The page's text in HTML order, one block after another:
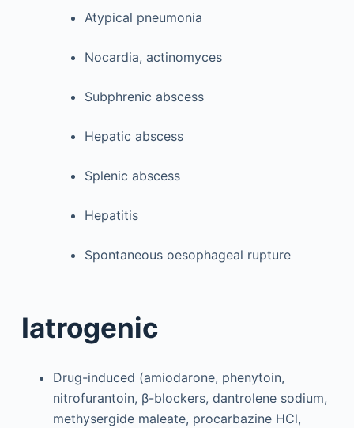
Atypical pneumonia
Nocardia, actinomyces
Subphrenic abscess
Hepatic abscess
Splenic abscess
Hepatitis
Spontaneous oesophageal rupture
Iatrogenic
Drug-induced (amiodarone, phenytoin,
nitrofurantoin, β-blockers, dantrolene sodium,
methysergide maleate, procarbazine HCl,